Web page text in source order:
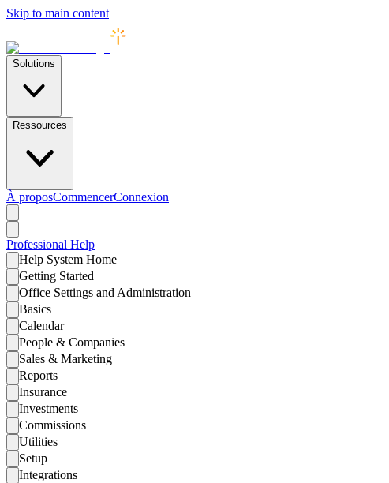
Skip to main content
Solutions
Ressources
À proposCommencerConnexion
Professional Help
Help System Home
Getting Started
Office Settings and Administration
Basics
Calendar
People & Companies
Sales & Marketing
Reports
Insurance
Investments
Commissions
Utilities
Setup
Integrations